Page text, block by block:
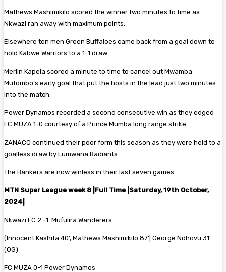
Mathews Mashimikilo scored the winner two minutes to time as
Nkwazi ran away with maximum points.
Elsewhere ten men Green Buffaloes came back from a goal down to
hold Kabwe Warriors to a 1-1 draw.
Merlin Kapela scored a minute to time to cancel out Mwamba
Mutombo’s early goal that put the hosts in the lead just two minutes
into the match.
Power Dynamos recorded a second consecutive win as they edged
FC MUZA 1-0 courtesy of a Prince Mumba long range strike.
ZANACO continued their poor form this season as they were held to a
goalless draw by Lumwana Radiants.
The Bankers are now winless in their last seven games.
MTN Super League week 8 |Full Time |Saturday, 19th October,
2024|
Nkwazi FC 2 -1 Mufulira Wanderers
(Innocent Kashita 40’, Mathews Mashimikilo 87’| George Ndhovu 31’
(OG)
FC MUZA 0-1 Power Dynamos